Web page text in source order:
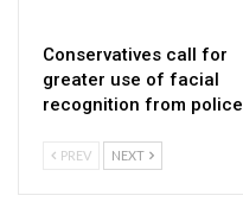
Conservatives call for
greater use of facial
recognition from police
PREV NEXT